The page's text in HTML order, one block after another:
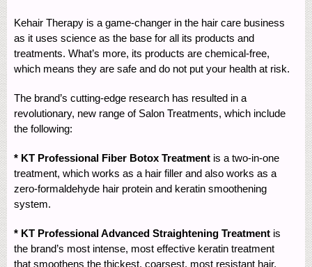
Kehair Therapy is a game-changer in the hair care business
as it uses science as the base for all its products and
treatments. What’s more, its products are chemical-free,
which means they are safe and do not put your health at risk.
The brand’s cutting-edge research has resulted in a
revolutionary, new range of Salon Treatments, which include
the following:
* KT Professional Fiber Botox Treatment is a two-in-one
treatment, which works as a hair filler and also works as a
zero-formaldehyde hair protein and keratin smoothening
system.
* KT Professional Advanced Straightening Treatment is
the brand’s most intense, most effective keratin treatment
that smoothens the thickest, coarsest, most resistant hair.